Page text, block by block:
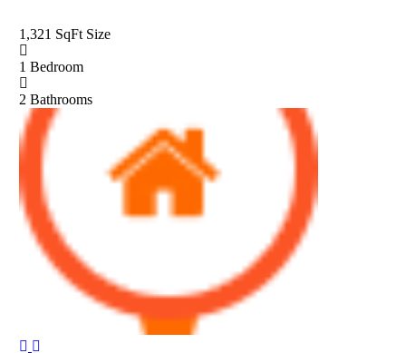
1,321 SqFt Size
1 Bedroom
2 Bathrooms